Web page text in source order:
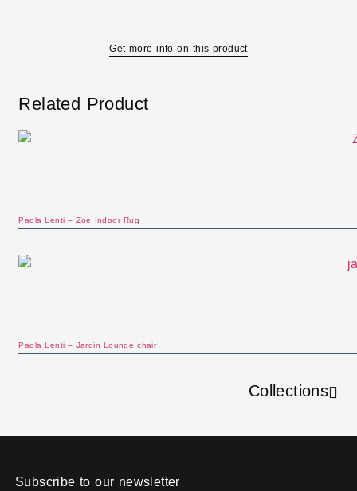
Get more info on this product
Related Product
Paola Lenti – Zoe Indoor Rug
Paola Lenti – Jardin Lounge chair
Collections
Subscribe to our newsletter